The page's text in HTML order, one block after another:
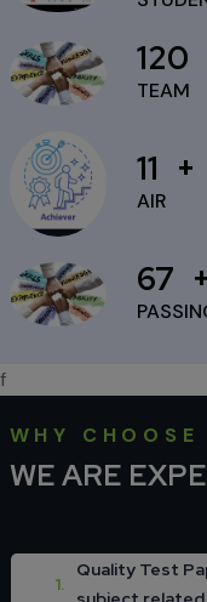
120
TEAM
11
AIR
67
f
WHY CHOOSE
WE ARE
1.
Quality Test